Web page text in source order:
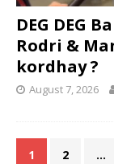
DEG DEG
Rodri &
kordhay ?
August 7, 2026
1 2 …